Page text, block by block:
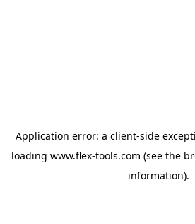
Application error: a client-side
loading www.flex-tools.com (see the
information).